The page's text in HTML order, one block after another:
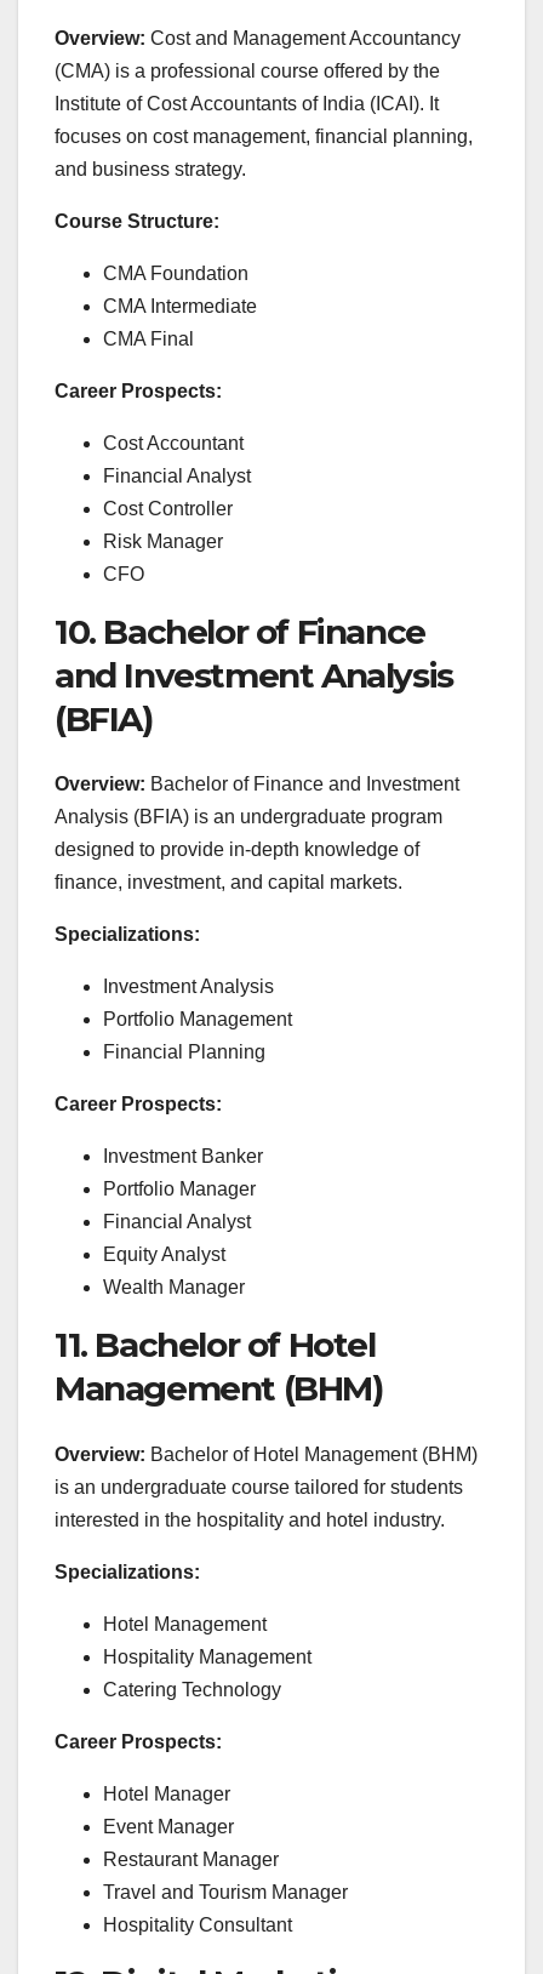
Overview: Cost and Management Accountancy
(CMA) is a professional course offered by the
Institute of Cost Accountants of India (ICAI). It
focuses on cost management, financial planning,
and business strategy.
Course Structure:
CMA Foundation
CMA Intermediate
CMA Final
Career Prospects:
Cost Accountant
Financial Analyst
Cost Controller
Risk Manager
CFO
10. Bachelor of Finance
and Investment Analysis
(BFIA)
Overview: Bachelor of Finance and Investment
Analysis (BFIA) is an undergraduate program
designed to provide in-depth knowledge of
finance, investment, and capital markets.
Specializations:
Investment Analysis
Portfolio Management
Financial Planning
Career Prospects:
Investment Banker
Portfolio Manager
Financial Analyst
Equity Analyst
Wealth Manager
11. Bachelor of Hotel
Management (BHM)
Overview: Bachelor of Hotel Management (BHM)
is an undergraduate course tailored for students
interested in the hospitality and hotel industry.
Specializations:
Hotel Management
Hospitality Management
Catering Technology
Career Prospects:
Hotel Manager
Event Manager
Restaurant Manager
Travel and Tourism Manager
Hospitality Consultant